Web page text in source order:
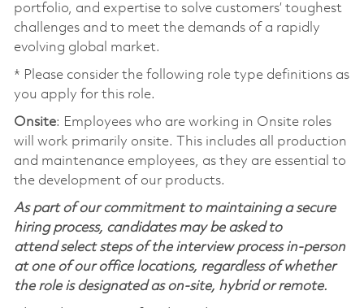
portfolio, and expertise to solve customers’ toughest
challenges and to meet the demands of a rapidly
evolving global market.
* Please consider the following role type definitions as
you apply for this role.
Onsite: Employees who are working in Onsite roles
will work primarily onsite. This includes all production
and maintenance employees, as they are essential to
the development of our products.
As part of our commitment to maintaining a secure
hiring process, candidates may be asked to
attend select steps of the interview process in-person
at one of our office locations, regardless of whether
the role is designated as on-site, hybrid or remote.